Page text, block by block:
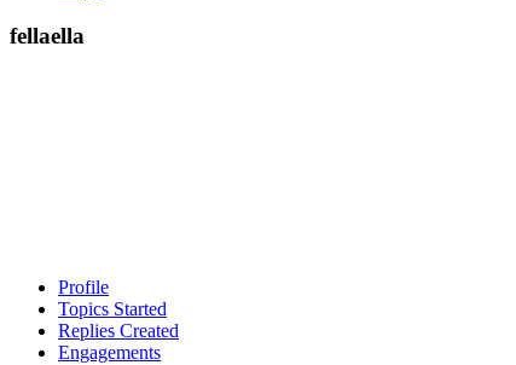
fellaella
Profile
Topics Started
Replies Created
Engagements